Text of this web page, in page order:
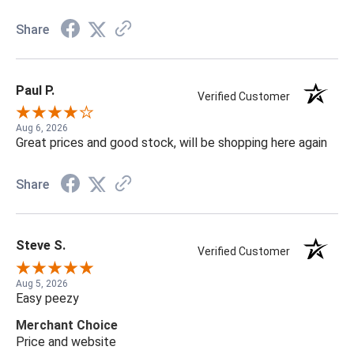
Share
Paul P. Verified Customer
Aug 6, 2026
Great prices and good stock, will be shopping here again
Share
Steve S. Verified Customer
Aug 5, 2026
Easy peezy
Merchant Choice
Price and website